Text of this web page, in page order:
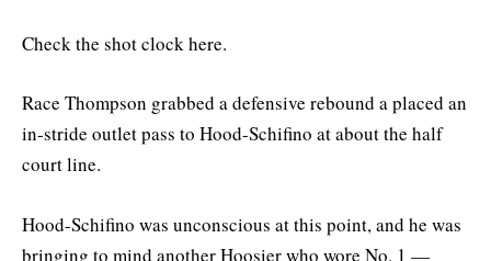
Check the shot clock here.
Race Thompson grabbed a defensive rebound a placed an
in-stride outlet pass to Hood-Schifino at about the half
court line.
Hood-Schifino was unconscious at this point, and he was
bringing to mind another Hoosier who wore No. 1 —